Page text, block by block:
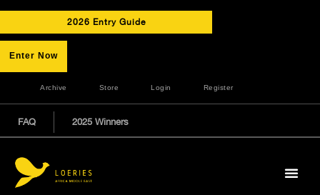
2026 Entry Guide
Enter Now
Archive Store Login Register
FAQ 2025 Winners